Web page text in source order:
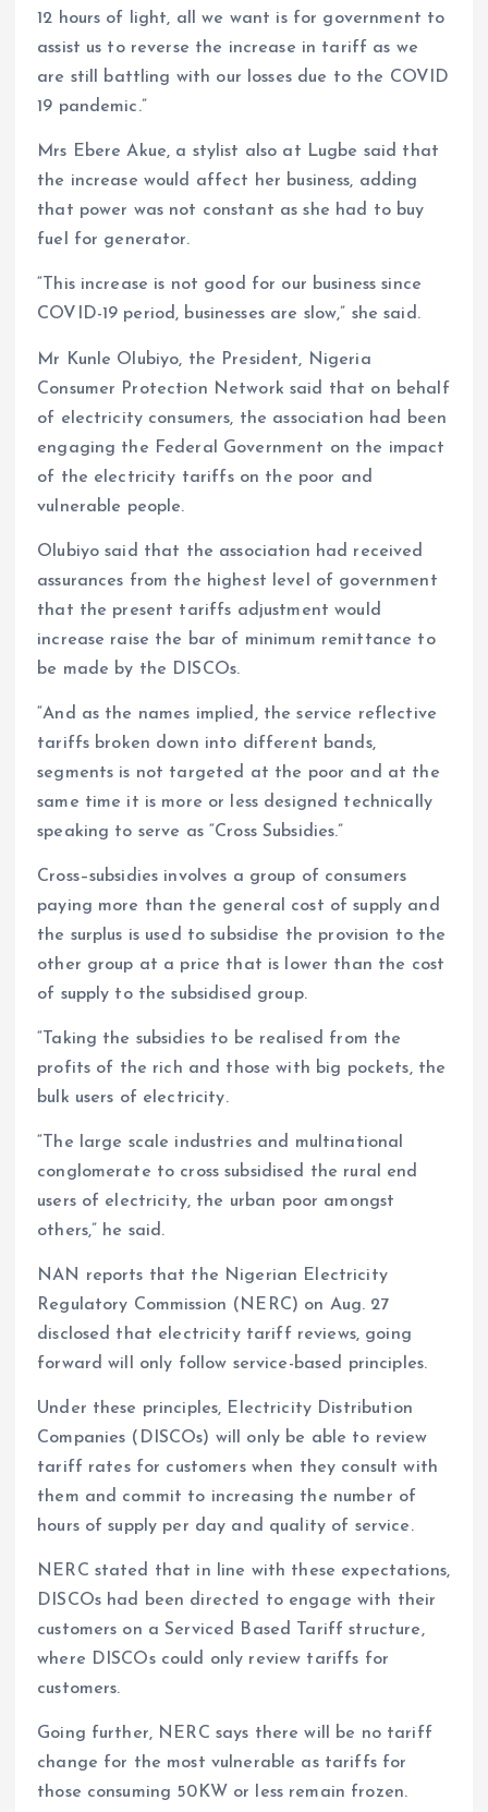
12 hours of light, all we want is for government to
assist us to reverse the increase in tariff as we
are still battling with our losses due to the COVID
19 pandemic.”
Mrs Ebere Akue, a stylist also at Lugbe said that
the increase would affect her business, adding
that power was not constant as she had to buy
fuel for generator.
“This increase is not good for our business since
COVID-19 period, businesses are slow,” she said.
Mr Kunle Olubiyo, the President, Nigeria
Consumer Protection Network said that on behalf
of electricity consumers, the association had been
engaging the Federal Government on the impact
of the electricity tariffs on the poor and
vulnerable people.
Olubiyo said that the association had received
assurances from the highest level of government
that the present tariffs adjustment would
increase raise the bar of minimum remittance to
be made by the DISCOs.
“And as the names implied, the service reflective
tariffs broken down into different bands,
segments is not targeted at the poor and at the
same time it is more or less designed technically
speaking to serve as “Cross Subsidies.”
Cross–subsidies involves a group of consumers
paying more than the general cost of supply and
the surplus is used to subsidise the provision to the
other group at a price that is lower than the cost
of supply to the subsidised group.
“Taking the subsidies to be realised from the
profits of the rich and those with big pockets, the
bulk users of electricity.
“The large scale industries and multinational
conglomerate to cross subsidised the rural end
users of electricity, the urban poor amongst
others,” he said.
NAN reports that the Nigerian Electricity
Regulatory Commission (NERC) on Aug. 27
disclosed that electricity tariff reviews, going
forward will only follow service-based principles.
Under these principles, Electricity Distribution
Companies (DISCOs) will only be able to review
tariff rates for customers when they consult with
them and commit to increasing the number of
hours of supply per day and quality of service.
NERC stated that in line with these expectations,
DISCOs had been directed to engage with their
customers on a Serviced Based Tariff structure,
where DISCOs could only review tariffs for
customers.
Going further, NERC says there will be no tariff
change for the most vulnerable as tariffs for
those consuming 50KW or less remain frozen.